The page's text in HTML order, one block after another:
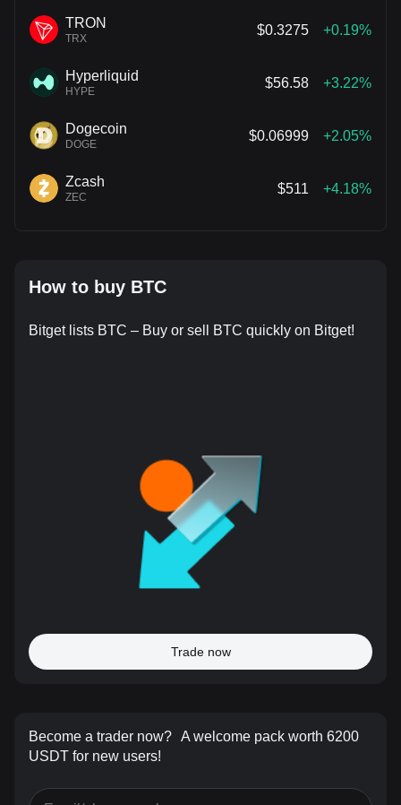
TRON
TRX
$0.3275 +0.19%
Hyperliquid
HYPE
$56.58 +3.22%
Dogecoin
DOGE
$0.06999 +2.05%
Zcash
ZEC
$511 +4.18%
How to buy BTC
Bitget lists BTC – Buy or sell BTC quickly on Bitget!
Trade now
Become a trader now? A welcome pack worth 6200
USDT for new users!